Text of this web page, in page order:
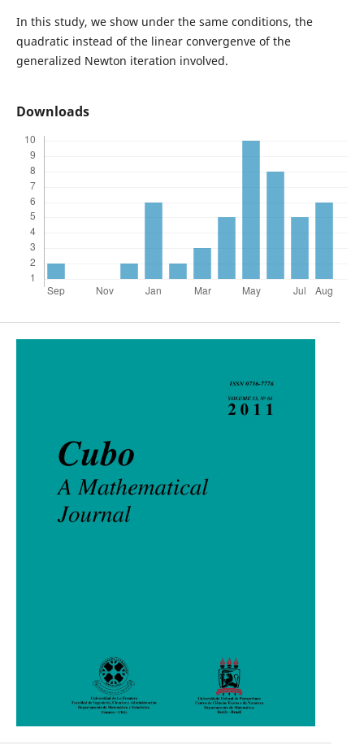
In this study, we show under the same conditions, the
quadratic instead of the linear convergenve of the
generalized Newton iteration involved.
Downloads